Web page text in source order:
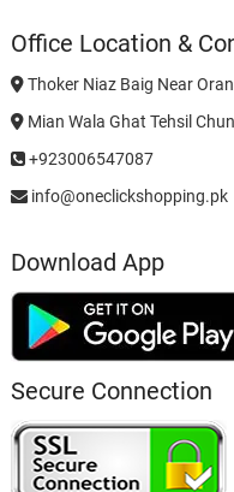
Office Location &
Thoker Niaz Baig Near
Mian Wala Ghat Tehsil
+923006547087
info@oneclickshopping.pk
Download App
Secure Connection